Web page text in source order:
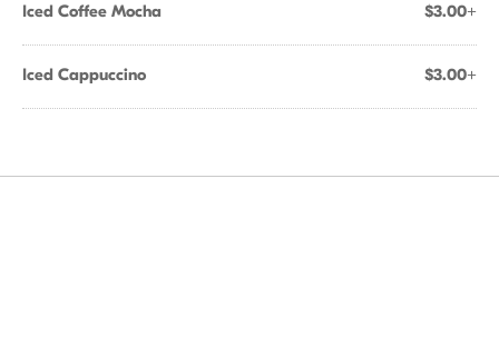
Iced Coffee Mocha $3.00+
Iced Cappuccino $3.00+